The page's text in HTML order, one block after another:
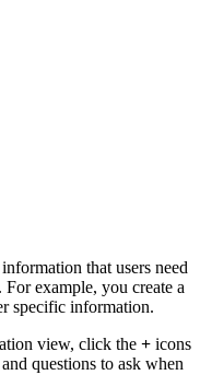
that users need
example, you create a
specific information.
view, click the + icons
questions to ask when